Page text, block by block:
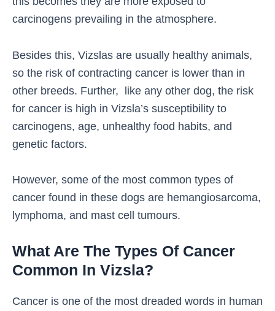
carcinogens prevailing in the atmosphere.
Besides this, Vizslas are usually healthy animals,
so the risk of contracting cancer is lower than in
other breeds. Further, like any other dog, the risk
for cancer is high in Vizsla’s susceptibility to
carcinogens, age, unhealthy food habits, and
genetic factors.
However, some of the most common types of
cancer found in these dogs are hemangiosarcoma,
lymphoma, and mast cell tumours.
What Are The Types Of Cancer
Common In Vizsla?
Cancer is one of the most dreaded words in human